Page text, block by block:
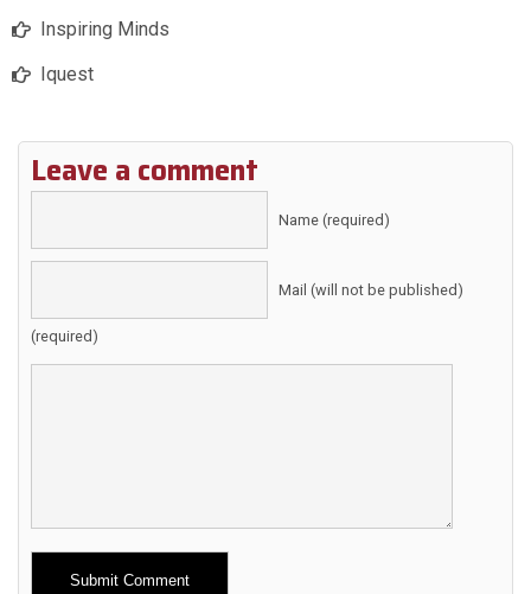
Inspiring Minds
Iquest
Leave a comment
Name (required)
Mail (will not be published)
(required)